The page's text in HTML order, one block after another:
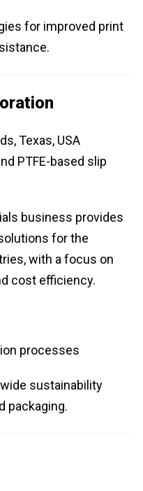
for improved print
Texas, USA
PTFE-based slip
business provides
for the
with a focus on
cost efficiency.
processes
sustainability
packaging.